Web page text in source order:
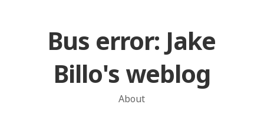
Bus error: Jake
Billo's weblog
About